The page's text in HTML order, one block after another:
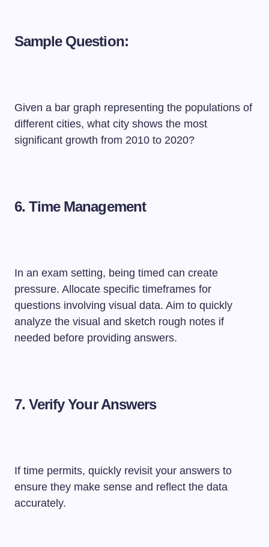
Sample Question:
Given a bar graph representing the populations of
different cities, what city shows the most
significant growth from 2010 to 2020?
6.Time Management
In an exam setting, being timed can create
pressure. Allocate specific timeframes for
questions involving visual data. Aim to quickly
analyze the visual and sketch rough notes if
needed before providing answers.
7.Verify Your Answers
If time permits, quickly revisit your answers to
ensure they make sense and reflect the data
accurately.